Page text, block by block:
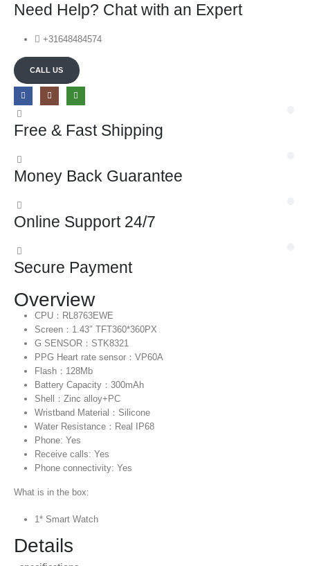
Need Help? Chat with an Expert
+31648484574
CALL US
Free & Fast Shipping
Money Back Guarantee
Online Support 24/7
Secure Payment
Overview
CPU：RL8763EWE
Screen：1.43″ TFT360*360PX
G SENSOR：STK8321
PPG Heart rate sensor：VP60A
Flash：128Mb
Battery Capacity：300mAh
Shell：Zinc alloy+PC
Wristband Material：Silicone
Water Resistance：Real IP68
Phone: Yes
Receive calls: Yes
Phone connectivity: Yes
What is in the box:
1* Smart Watch
Details